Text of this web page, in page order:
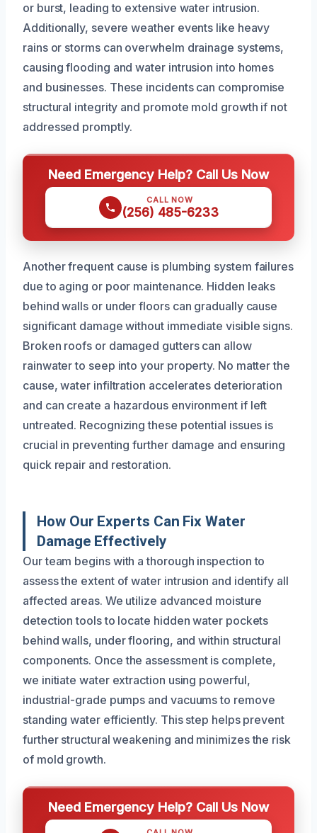
or burst, leading to extensive water intrusion.
Additionally, severe weather events like heavy
rains or storms can overwhelm drainage systems,
causing flooding and water intrusion into homes
and businesses. These incidents can compromise
structural integrity and promote mold growth if not
addressed promptly.
Need Emergency Help? Call Us Now
CALL NOW
(256) 485-6233
Another frequent cause is plumbing system failures
due to aging or poor maintenance. Hidden leaks
behind walls or under floors can gradually cause
significant damage without immediate visible signs.
Broken roofs or damaged gutters can allow
rainwater to seep into your property. No matter the
cause, water infiltration accelerates deterioration
and can create a hazardous environment if left
untreated. Recognizing these potential issues is
crucial in preventing further damage and ensuring
quick repair and restoration.
How Our Experts Can Fix Water
Damage Effectively
Our team begins with a thorough inspection to
assess the extent of water intrusion and identify all
affected areas. We utilize advanced moisture
detection tools to locate hidden water pockets
behind walls, under flooring, and within structural
components. Once the assessment is complete,
we initiate water extraction using powerful,
industrial-grade pumps and vacuums to remove
standing water efficiently. This step helps prevent
further structural weakening and minimizes the risk
of mold growth.
Need Emergency Help? Call Us Now